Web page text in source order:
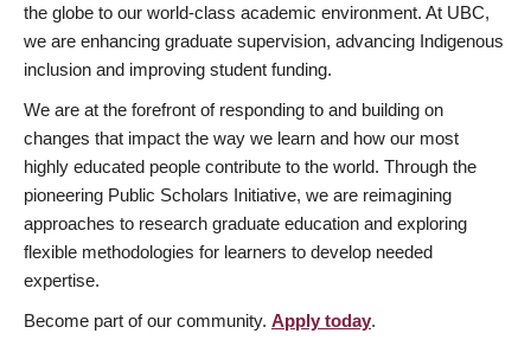
the globe to our world-class academic environment. At UBC,
we are enhancing graduate supervision, advancing Indigenous
inclusion and improving student funding.
We are at the forefront of responding to and building on
changes that impact the way we learn and how our most
highly educated people contribute to the world. Through the
pioneering Public Scholars Initiative, we are reimagining
approaches to research graduate education and exploring
flexible methodologies for learners to develop needed
expertise.
Become part of our community. Apply today.